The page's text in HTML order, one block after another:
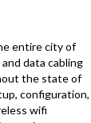
entire city of
data cabling
the state of
configuration,
wifi